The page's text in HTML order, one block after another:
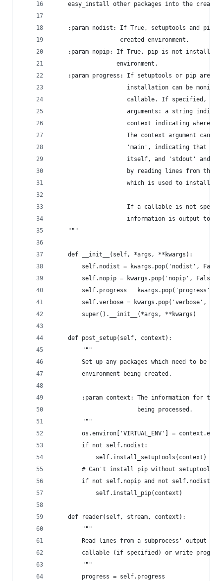
easy_install other packages into the
:param nodist: If True, setuptools and pip
                   created environment.
:param nopip: If True, pip is not installed
                  environment.
:param progress: If setuptools or pip are
installation can be
callable. If specified, it
arguments: a string
context indicating where
The context argument can
'main', indicating that it
itself, and 'stdout' and
by reading lines from the
which is used to install
If a callable is not
information is output to
    """
    def __init__(self, *args, **kwargs):
self.nodist = kwargs.pop('nodist',
        self.nopip = kwargs.pop('nopip', False)
self.progress = kwargs.pop('progress',
self.verbose = kwargs.pop('verbose',
        super().__init__(*args, **kwargs)
    def post_setup(self, context):
        """
Set up any packages which need to be
        environment being created.
:param context: The information for the
                        being processed.
        """
os.environ['VIRTUAL_ENV'] =
        if not self.nodist:
            self.install_setuptools(context)
        # Can't install pip without setuptools
        if not self.nopip and not self.nodist:
            self.install_pip(context)
    def reader(self, stream, context):
        """
Read lines from a subprocess' output
callable (if specified) or write
        """
        progress = self.progress